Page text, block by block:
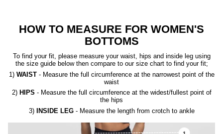
HOW TO MEASURE FOR WOMEN'S
BOTTOMS
To find your fit, please measure your waist, hips and inside leg using
the size guide below then compare to our size chart to find your fit;
1) WAIST- Measure the full circumference at the narrowest point of the
waist
2) HIPS - Measure the full circumference at the widest/fullest point of
the hips
3)
INSIDE LEG- Measure the length from crotch to ankle